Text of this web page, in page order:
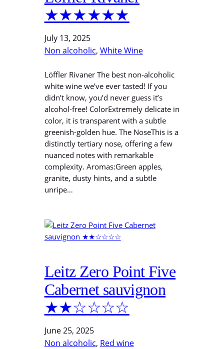
★★★★★★
July 13, 2025
Non alcoholic, White Wine
Löffler Rivaner The best non-alcoholic
white wine we’ve ever tasted! If you
didn’t know, you’d never guess it’s
alcohol-free! ColorExtremely delicate in
color, it is transparent with a subtle
greenish-golden hue. The NoseThis is a
distinctly tertiary nose, offering a few
nuanced notes with remarkable
complexity. Aromas:Green apples,
granite, dusty hints, and a subtle
unripe…
Leitz Zero Point Five
Cabernet sauvignon
★★☆☆☆☆
June 25, 2025
Non alcoholic, Red wine